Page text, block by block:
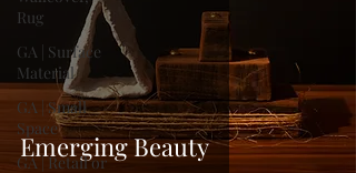
Rug
GA | Surface
Material
GA | Small
Space
GA | Retail or
Emerging Beauty